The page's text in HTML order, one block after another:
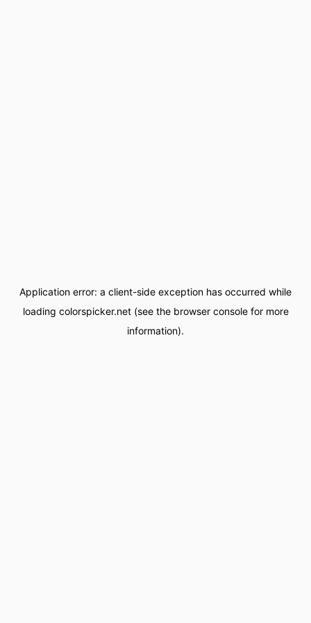
Application error: a client-side exception has occurred while
loading colorspicker.net(see the browser consolefor more
information).